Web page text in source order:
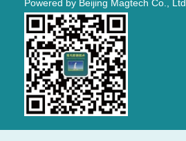
Powered by Beijing Magtech Co., Ltd.